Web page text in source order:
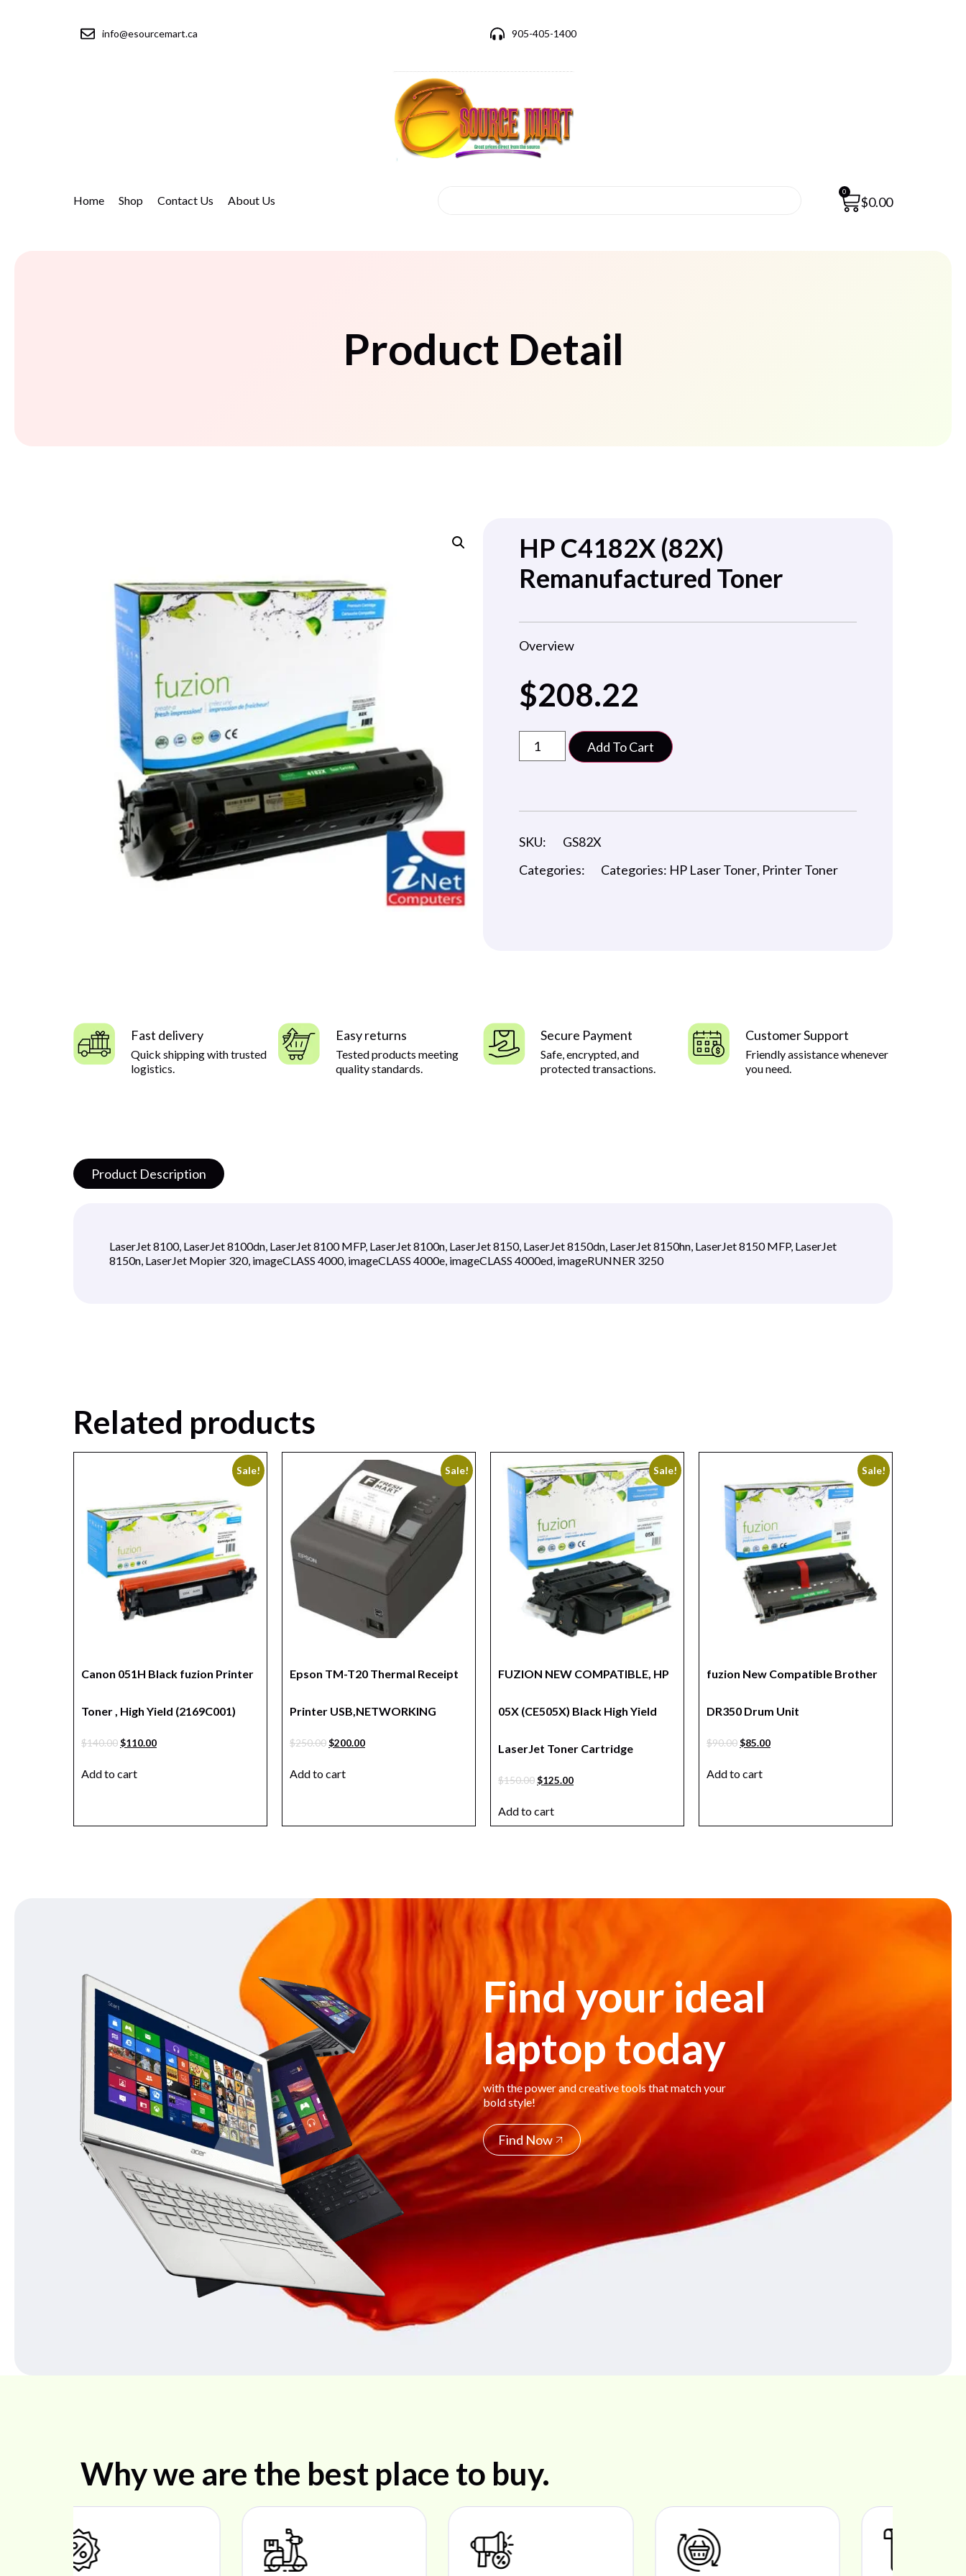
info@esourcemart.ca 905-405-1400
Home Shop Contact Us About Us $0.00
0
Product Detail
HP C4182X (82X)
Remanufactured Toner
Overview
$208.22
Add To Cart
SKU:
GS82X
Categories:
Categories: HP Laser Toner, Printer Toner
Fast delivery
Quick shipping with trusted
logistics.
Easy returns
Tested products meeting
quality standards.
Secure Payment
Safe, encrypted, and
protected transactions.
Customer Support
Friendly assistance whenever
you need.
Product Description
LaserJet 8100, LaserJet 8100dn, LaserJet 8100 MFP, LaserJet 8100n, LaserJet 8150, LaserJet 8150dn, LaserJet 8150hn, LaserJet 8150 MFP, LaserJet
8150n, LaserJet Mopier 320, imageCLASS 4000, imageCLASS 4000e, imageCLASS 4000ed, imageRUNNER 3250
Related products
Sale!
Canon 051H Black fuzion Printer
Toner , High Yield (2169C001)
$140.00$110.00
Add to cart
Sale!
Epson TM-T20 Thermal Receipt
Printer USB,NETWORKING
$250.00$200.00
Add to cart
Sale!
FUZION NEW COMPATIBLE, HP
05X (CE505X) Black High Yield
LaserJet Toner Cartridge
$150.00$125.00
Add to cart
Sale!
fuzion New Compatible Brother
DR350 Drum Unit
$90.00$85.00
Add to cart
Find your ideal
laptop today
with the power and creative tools that match your
bold style!
Find Now
Why we are the best place to buy.